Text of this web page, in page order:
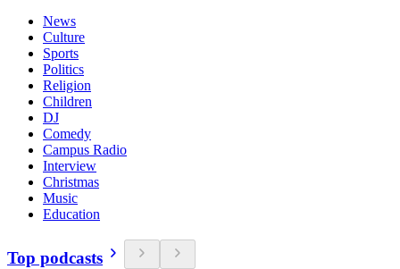
News
Culture
Sports
Politics
Religion
Children
DJ
Comedy
Campus Radio
Interview
Christmas
Music
Education
Top podcasts